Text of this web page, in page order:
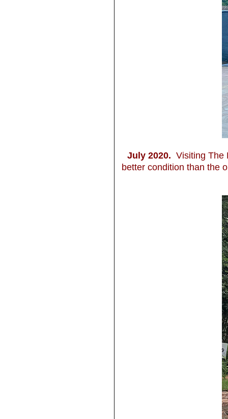
July 2020.Visiting The
better condition than the